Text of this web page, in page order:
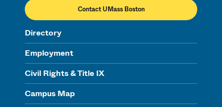
Contact UMass Boston
Directory
Employment
Civil Rights & Title IX
Campus Map